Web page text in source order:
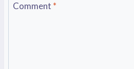
Comment *